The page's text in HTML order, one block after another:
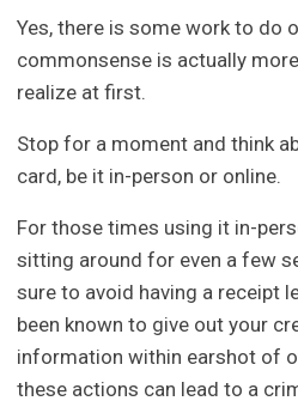
Yes, there is some work to do
commonsense is actually
realize at first.
Stop for a moment and think
card, be it in-person or online.
For those times using it in-
sitting around for even a few
sure to avoid having a receipt
been known to give out your
information within earshot of
these actions can lead to a